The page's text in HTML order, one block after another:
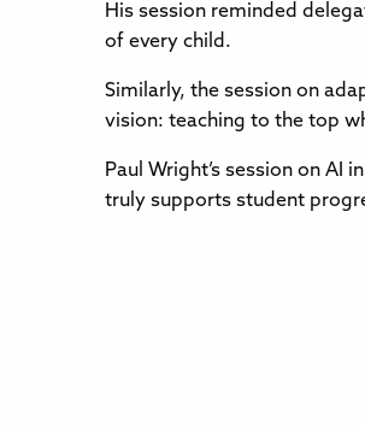
His session reminded
of every child.
Similarly, the session on
vision: teaching to the top
Paul Wright’s session on
truly supports student